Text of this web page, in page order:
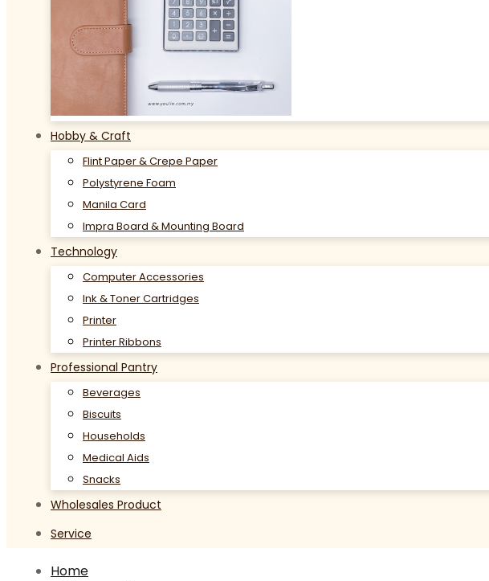
Hobby & Craft
Flint Paper & Crepe Paper
Polystyrene Foam
Manila Card
Impra Board & Mounting Board
Technology
Computer Accessories
Ink & Toner Cartridges
Printer
Printer Ribbons
Professional Pantry
Beverages
Biscuits
Households
Medical Aids
Snacks
Wholesales Product
Service
Home